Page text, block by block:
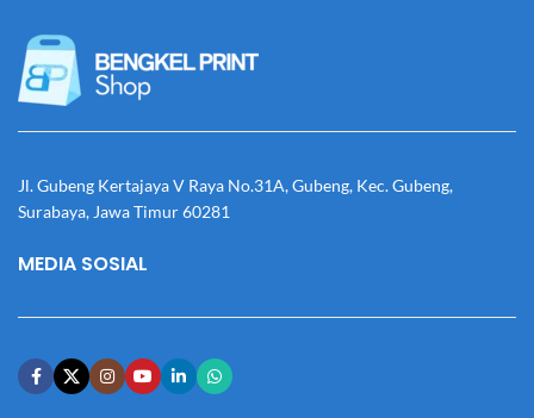
Jl. Gubeng Kertajaya V Raya No.31A, Gubeng, Kec. Gubeng,
Surabaya, Jawa Timur 60281
MEDIA SOSIAL